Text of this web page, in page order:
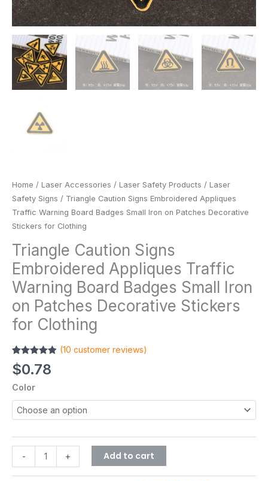
Home / Laser Accessories / Laser Safety Products / Laser
Safety Signs / Triangle Caution Signs Embroidered Appliques
Traffic Warning Board Badges Small Iron on Patches Decorative
Stickers for Clothing
Triangle Caution Signs
Embroidered Appliques Traffic
Warning Board Badges Small Iron
on Patches Decorative Stickers
for Clothing
Rated
4.90
out of 5
10
customer
(10 customer reviews)
$0.78
Color
-
Clothing
quantity
+ Add to cart